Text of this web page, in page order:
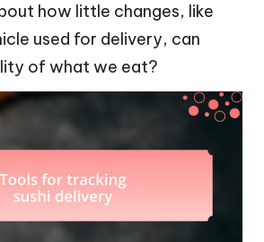
how little changes, like
used for delivery, can
of what we eat?